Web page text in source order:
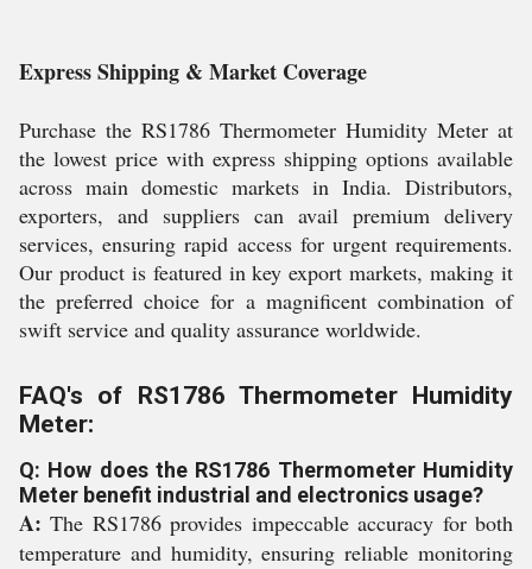
Express Shipping & Market Coverage
Purchase the RS1786 Thermometer Humidity Meter at
the lowest price with express shipping options available
across main domestic markets in India. Distributors,
exporters, and suppliers can avail premium delivery
services, ensuring rapid access for urgent requirements.
Our product is featured in key export markets, making it
the preferred choice for a magnificent combination of
swift service and quality assurance worldwide.
FAQ's of RS1786 Thermometer Humidity
Meter:
Q: How does the RS1786 Thermometer Humidity
Meter benefit industrial and electronics usage?
A: The RS1786 provides impeccable accuracy for both
temperature and humidity, ensuring reliable monitoring